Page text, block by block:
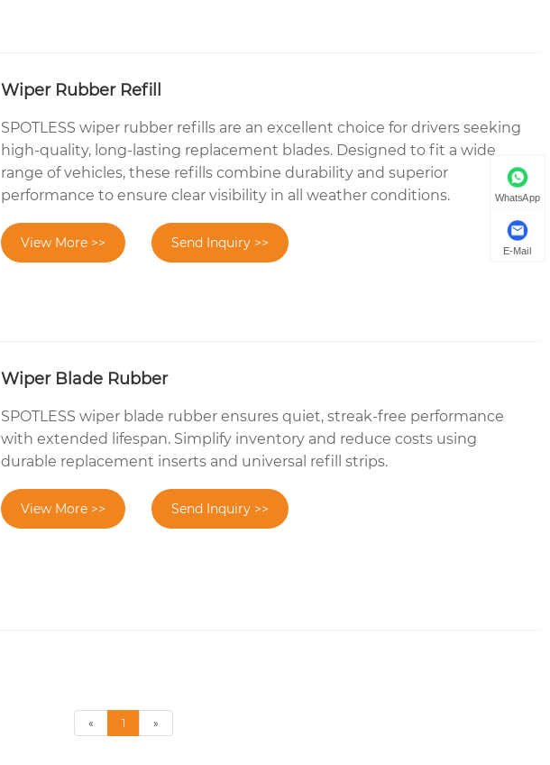
Wiper Rubber Refill
SPOTLESS wiper rubber refills are an excellent choice for drivers seeking
high-quality, long-lasting replacement blades. Designed to fit a wide
range of vehicles, these refills combine durability and superior
performance to ensure clear visibility in all weather conditions.
View More >> Send Inquiry >>
Wiper Blade Rubber
SPOTLESS wiper blade rubber ensures quiet, streak-free performance
with extended lifespan. Simplify inventory and reduce costs using
durable replacement inserts and universal refill strips.
View More >> Send Inquiry >>
« 1 »
WhatsApp
E-Mail